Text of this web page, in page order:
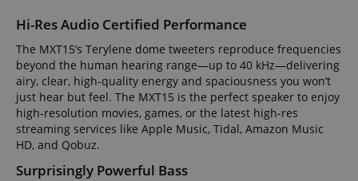
Hi-Res Audio Certified Performance
The MXT15’s Terylene dome tweeters reproduce frequencies
beyond the human hearing range—up to 40 kHz—delivering
airy, clear, high-quality energy and spaciousness you won’t
just hear but feel. The MXT15 is the perfect speaker to enjoy
high-resolution movies, games, or the latest high-res
streaming services like Apple Music, Tidal, Amazon Music
HD, and Qobuz.
Surprisingly Powerful Bass